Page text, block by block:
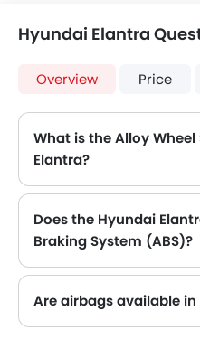
Hyundai Elantra
Overview Price
What is the Alloy
Elantra?
Does the Hyundai
Braking System (ABS)?
Are airbags available